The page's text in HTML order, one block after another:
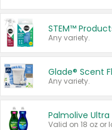
STEM™
Any variety.
Glade® Scent
Any variety.
Palmolive Ultra
Valid on 18 oz or